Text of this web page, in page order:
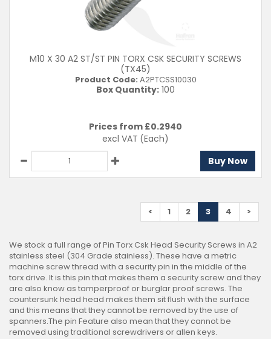
M10 X 30 A2 ST/ST PIN TORX CSK SECURITY SCREWS
(TX45)
Product Code: A2PTCSS10030
Box Quantity: 100
Prices from £0.2940
excl VAT (Each)
Buy Now
< 1 2 3 4 >
We stock a full range of Pin Torx Csk Head Security Screws in A2
stainless steel (304 Grade stainless). These have a metric
machine screw thread with a security pin in the middle of the
torx drive. It is this pin that makes them a security screw and they
are also know as tamperproof or burglar proof screws. The
countersunk head head makes them sit flush with the surface
and this means that they cannot be removed by the use of
spanners.The pin Feature also mean that they cannot be
removed using traditional screwdrivers or allen keys.